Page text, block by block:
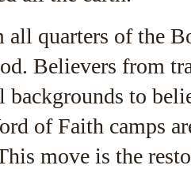
all quarters of the
Believers from
backgrounds to
of Faith camps
move is the